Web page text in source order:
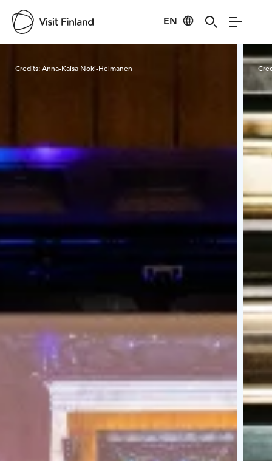
EN
Credits:Anna-Kaisa Noki-Helmanen